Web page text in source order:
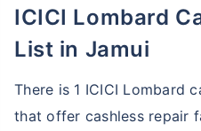
ICICI Lombard
List in Jamui
There is 1 ICICI Lombard
that offer cashless repair